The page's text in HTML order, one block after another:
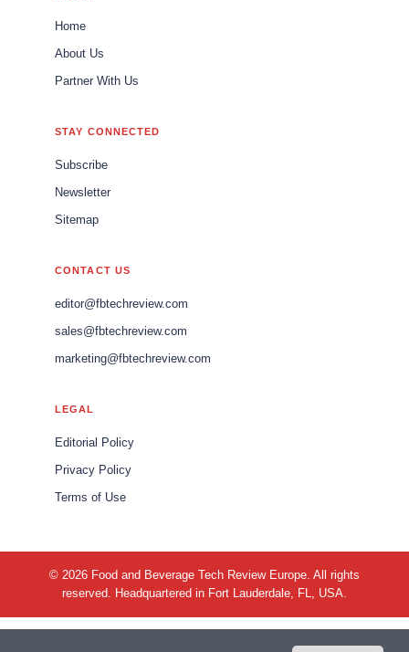
Home
About Us
Partner With Us
STAY CONNECTED
Subscribe
Newsletter
Sitemap
CONTACT US
editor@fbtechreview.com
sales@fbtechreview.com
marketing@fbtechreview.com
LEGAL
Editorial Policy
Privacy Policy
Terms of Use
© 2026 Food and Beverage Tech Review Europe. All rights
reserved. Headquartered in Fort Lauderdale, FL, USA.